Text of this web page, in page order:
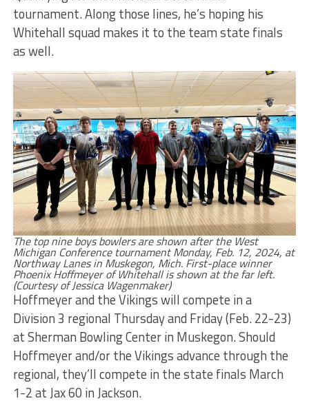
tournament. Along those lines, he’s hoping his
Whitehall squad makes it to the team state finals
as well.
The top nine boys bowlers are shown after the West
Michigan Conference tournament Monday, Feb. 12, 2024, at
Northway Lanes in Muskegon, Mich. First-place winner
Phoenix Hoffmeyer of Whitehall is shown at the far left.
(Courtesy of Jessica Wagenmaker)
Hoffmeyer and the Vikings will compete in a
Division 3 regional Thursday and Friday (Feb. 22-23)
at Sherman Bowling Center in Muskegon. Should
Hoffmeyer and/or the Vikings advance through the
regional, they’ll compete in the state finals March
1-2 at Jax 60 in Jackson.